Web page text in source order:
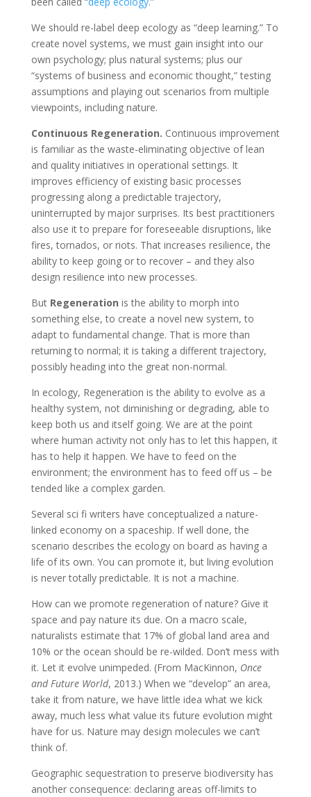
We should re-label deep ecology as “deep learning.” To
create novel systems, we must gain insight into our
own psychology; plus natural systems; plus our
“systems of business and economic thought,” testing
assumptions and playing out scenarios from multiple
viewpoints, including nature.
Continuous Regeneration. Continuous improvement
is familiar as the waste-eliminating objective of lean
and quality initiatives in operational settings. It
improves efficiency of existing basic processes
progressing along a predictable trajectory,
uninterrupted by major surprises. Its best practitioners
also use it to prepare for foreseeable disruptions, like
fires, tornados, or riots. That increases resilience, the
ability to keep going or to recover – and they also
design resilience into new processes.
But Regeneration is the ability to morph into
something else, to create a novel new system, to
adapt to fundamental change. That is more than
returning to normal; it is taking a different trajectory,
possibly heading into the great non-normal.
In ecology, Regeneration is the ability to evolve as a
healthy system, not diminishing or degrading, able to
keep both us and itself going. We are at the point
where human activity not only has to let this happen, it
has to help it happen. We have to feed on the
environment; the environment has to feed off us – be
tended like a complex garden.
Several sci fi writers have conceptualized a nature-
linked economy on a spaceship. If well done, the
scenario describes the ecology on board as having a
life of its own. You can promote it, but living evolution
is never totally predictable. It is not a machine.
How can we promote regeneration of nature? Give it
space and pay nature its due. On a macro scale,
naturalists estimate that 17% of global land area and
10% or the ocean should be re-wilded. Don’t mess with
it. Let it evolve unimpeded. (From MacKinnon, Once
and Future World, 2013.) When we “develop” an area,
take it from nature, we have little idea what we kick
away, much less what value its future evolution might
have for us. Nature may design molecules we can’t
think of.
Geographic sequestration to preserve biodiversity has
another consequence: declaring areas off-limits to